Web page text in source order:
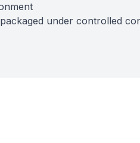
under controlled